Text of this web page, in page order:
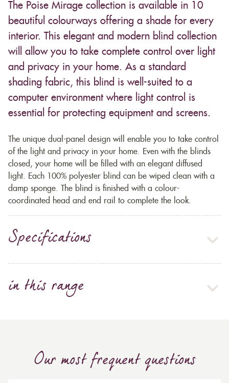
The Poise Mirage collection is available in 10
beautiful colourways offering a shade for every
interior. This elegant and modern blind collection
will allow you to take complete control over light
and privacy in your home. As a standard
shading fabric, this blind is well-suited to a
computer environment where light control is
essential for protecting equipment and screens.
The unique dual-panel design will enable you to take control
of the light and privacy in your home. Even with the blinds
closed, your home will be filled with an elegant diffused
light. Each 100% polyester blind can be wiped clean with a
damp sponge. The blind is finished with a colour-
coordinated head and end rail to complete the look.
Specifications
in this range
Our most frequent questions